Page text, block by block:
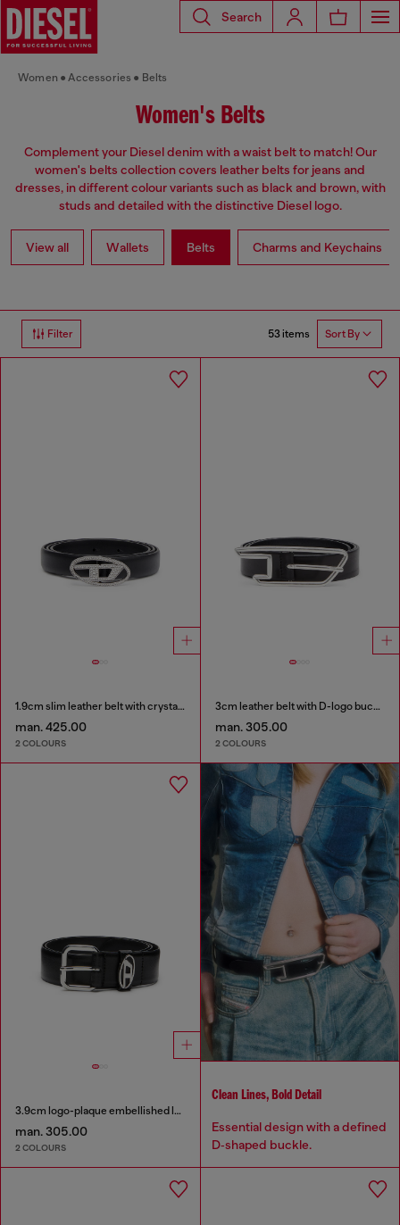
Search
Women Accessories Belts
Women's Belts
Complement your Diesel denim with a waist belt to match! Our
women's belts collection covers leather belts for jeans and
dresses, in different colour variants such as black and brown, with
studs and detailed with the distinctive Diesel logo.
View all Wallets Belts Charms and Keychains
Filter 53 items Sort By
1.9cm slim leather belt with crystal buckle
man. 425.00
2 COLOURS
3cm leather belt with D-logo buckle
man. 305.00
2 COLOURS
3.9cm logo-plaque embellished leather belt
man. 305.00
2 COLOURS
Clean Lines, Bold Detail
Essential design with a defined
D‑shaped buckle.